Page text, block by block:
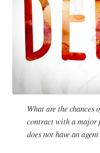
What are the chances
contract with a major
does not have an